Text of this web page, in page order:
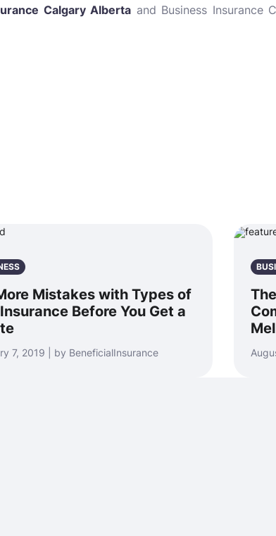
Calgary Alberta and Business Insurance
Mistakes with Types of
Before You Get a
7, 2019 | by BeneficialInsurance